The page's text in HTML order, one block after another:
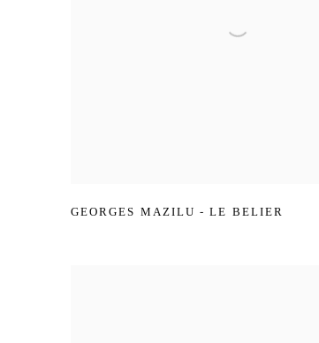
GEORGES MAZILU - LE BELIER